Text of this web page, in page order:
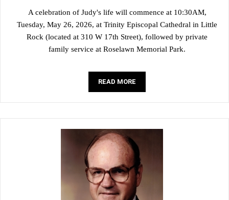
A celebration of Judy's life will commence at 10:30AM,
Tuesday, May 26, 2026, at Trinity Episcopal Cathedral in Little
Rock (located at 310 W 17th Street), followed by private
family service at Roselawn Memorial Park.
READ MORE